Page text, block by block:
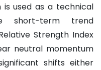
is used as a technical
short-term trend
Strength Index
neutral momentum
shifts either